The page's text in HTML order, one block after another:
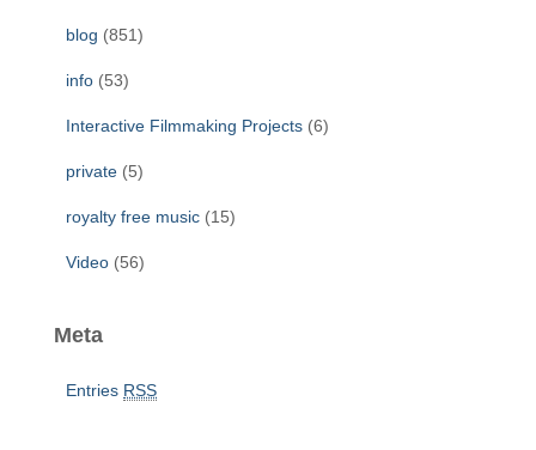
blog (851)
info (53)
Interactive Filmmaking Projects (6)
private (5)
royalty free music (15)
Video (56)
Meta
Entries RSS